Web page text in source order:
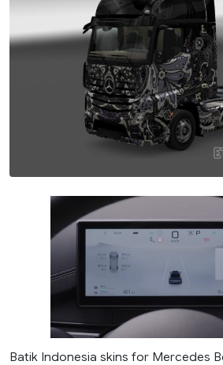
Batik Indonesia skins for Mercedes